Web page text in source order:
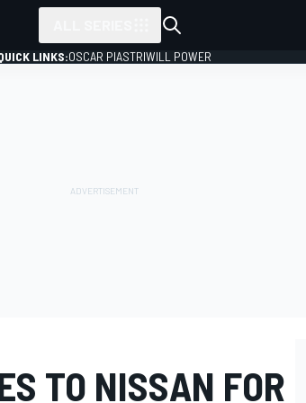
LINKS:OSCAR PIASTRIWILL POWER
TO NISSAN FOR